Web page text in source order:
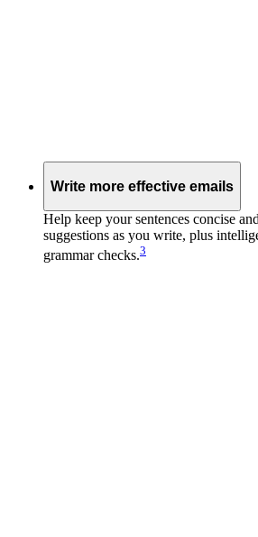
Write more effective emails
Help keep your sentences concise
suggestions as you write, plus
grammar checks.3